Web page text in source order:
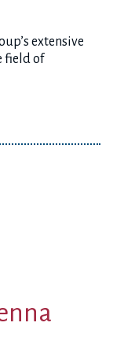
extensive
field of